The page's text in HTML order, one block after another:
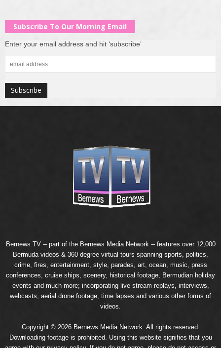
Subscribe To Our Morning Email
Enter your email address and hit ‘subscribe’
Bernews.TV -- part of the Bernews Media Network -- features over 12,000
Bermuda videos & 360 degree virtual tours spanning sports, politics,
crime, fires, entertainment, style, parades, art, ocean, music, press
conferences, cruise ships, scenery, historical footage, Bermudian holiday
events and much more; incorporating live stream replays, interviews,
webcasts, aerial drone footage, time lapses and various other forms of
videos.
Copyright © 2026 Bernews Media Network. All rights reserved.
Downloading footage is prohibited. Using this website signifies that you